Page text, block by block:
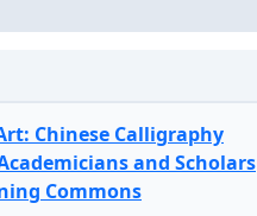
Chinese Calligraphy
and Scholars
Commons